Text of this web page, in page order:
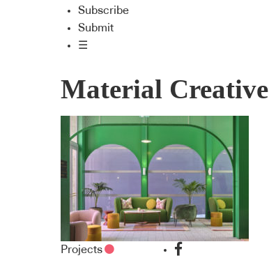
Subscribe
Submit
☰
Material Creative
Projects